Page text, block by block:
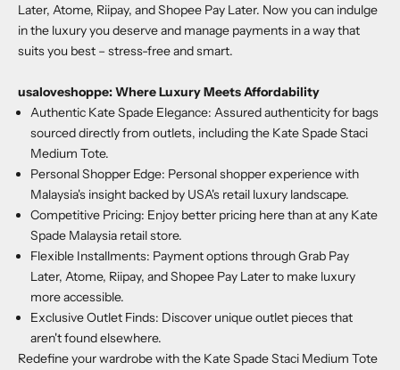
Later, Atome, Riipay, and Shopee Pay Later. Now you can indulge
in the luxury you deserve and manage payments in a way that
suits you best – stress-free and smart.
usaloveshoppe: Where Luxury Meets Affordability
Authentic Kate Spade Elegance: Assured authenticity for bags
sourced directly from outlets, including the Kate Spade Staci
Medium Tote.
Personal Shopper Edge: Personal shopper experience with
Malaysia's insight backed by USA's retail luxury landscape.
Competitive Pricing: Enjoy better pricing here than at any Kate
Spade Malaysia retail store.
Flexible Installments: Payment options through Grab Pay
Later, Atome, Riipay, and Shopee Pay Later to make luxury
more accessible.
Exclusive Outlet Finds: Discover unique outlet pieces that
aren't found elsewhere.
Redefine your wardrobe with the Kate Spade Staci Medium Tote